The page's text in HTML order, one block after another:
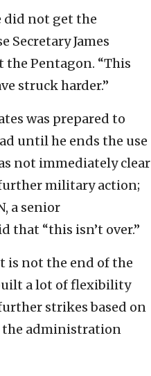
did not get the
Secretary James
Pentagon. “This
struck harder.”
was prepared to
until he ends the use
not immediately clear
military action;
a senior
that “this isn’t over.”
is not the end of the
a lot of flexibility
strikes based on
the administration